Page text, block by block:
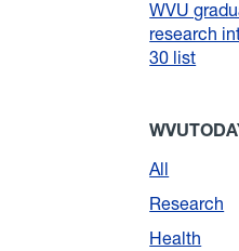
WVU
research
30 list
All
Research
Health